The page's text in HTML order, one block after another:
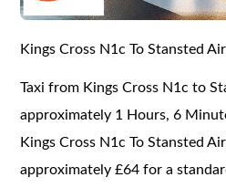
Kings Cross N1c To Stansted
Taxi from Kings Cross N1c to
approximately 1 Hours, 6
Kings Cross N1c To Stansted
approximately £64 for a